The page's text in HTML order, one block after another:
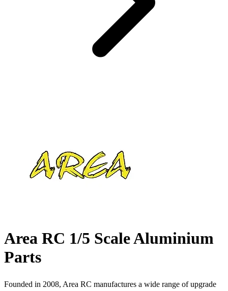
Area RC 1/5 Scale Aluminium
Parts
Founded in 2008, Area RC manufactures a wide range of upgrade